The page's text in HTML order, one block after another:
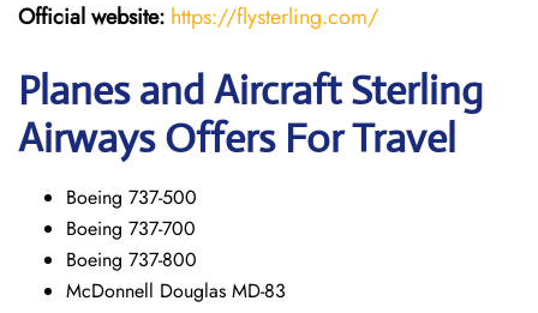
Official website: https://flysterling.com/
Planes and Aircraft Sterling
Airways Offers For Travel
Boeing 737-500
Boeing 737-700
Boeing 737-800
McDonnell Douglas MD-83